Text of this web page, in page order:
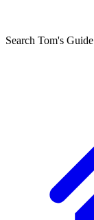
Search Tom's Guide